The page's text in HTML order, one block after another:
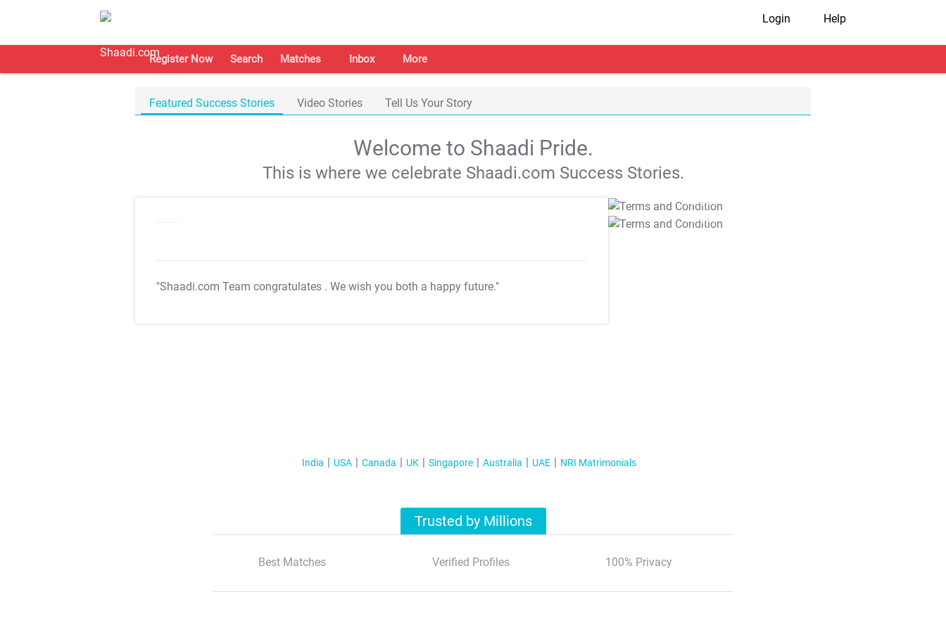
Login Help
Register Now Search Matches Inbox More
Featured Success Stories Video Stories Tell Us Your Story
Welcome to Shaadi Pride.
This is where we celebrate Shaadi.com Success Stories.
"Shaadi.com Team congratulates . We wish you both a happy future."
T&C Apply
T&C Apply
India USA Canada UK Singapore Australia UAE NRI Matrimonials
Trusted by Millions
Best Matches Verified Profiles 100% Privacy